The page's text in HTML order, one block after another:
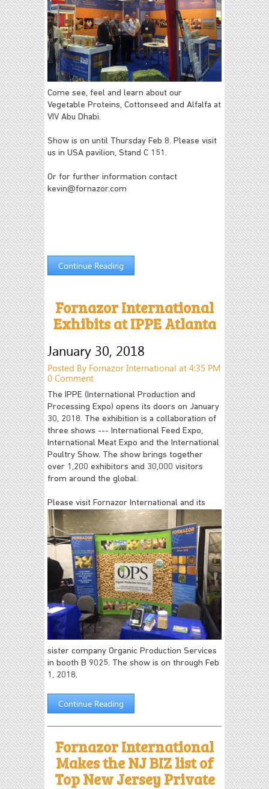
Come see, feel and learn about our
Vegetable Proteins, Cottonseed and Alfalfa at
VIV Abu Dhabi.
Show is on until Thursday Feb 8. Please visit
us in USA pavilion, Stand C 151.
Or for further information contact
kevin@fornazor.com
Continue Reading
Fornazor International
Exhibits at IPPE Atlanta
January 30, 2018
Posted By Fornazor International at 4:35 PM
0 Comment
The IPPE (International Production and
Processing Expo) opens its doors on January
30, 2018. The exhibition is a collaboration of
three shows --- International Feed Expo,
International Meat Expo and the International
Poultry Show. The show brings together
over 1,200 exhibitors and 30,000 visitors
from around the global.
Please visit Fornazor International and its
sister company Organic Production Services
in booth B 9025. The show is on through Feb
1, 2018.
Continue Reading
Fornazor International
Makes the NJ BIZ list of
Top New Jersey Private